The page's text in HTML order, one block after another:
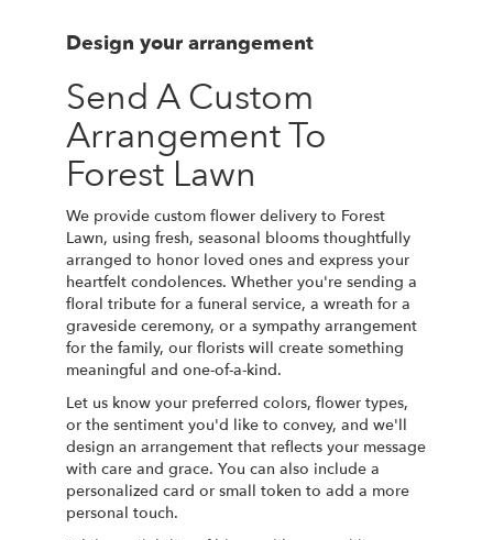
Design your arrangement
Send A Custom
Arrangement To
Forest Lawn
We provide custom flower delivery to Forest
Lawn, using fresh, seasonal blooms thoughtfully
arranged to honor loved ones and express your
heartfelt condolences. Whether you're sending a
floral tribute for a funeral service, a wreath for a
graveside ceremony, or a sympathy arrangement
for the family, our florists will create something
meaningful and one-of-a-kind.
Let us know your preferred colors, flower types,
or the sentiment you'd like to convey, and we'll
design an arrangement that reflects your message
with care and grace. You can also include a
personalized card or small token to add a more
personal touch.